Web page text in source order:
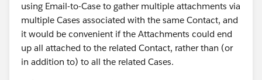
using Email-to-Case to gather multiple attachments via
multiple Cases associated with the same Contact, and
it would be convenient if the Attachments could end
up all attached to the related Contact, rather than (or
in addition to) to all the related Cases.